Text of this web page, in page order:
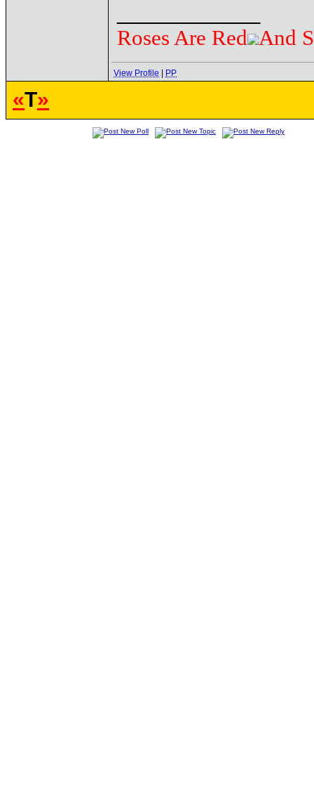
Roses Are Red And
View Profile PP
«T»